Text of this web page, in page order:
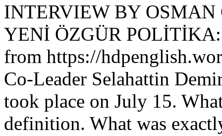
INTERVIEW BY
YENİ ÖZGÜR POLİTİKA:
from https://
Co-Leader Selahattin
took place on July 15.
definition. What was